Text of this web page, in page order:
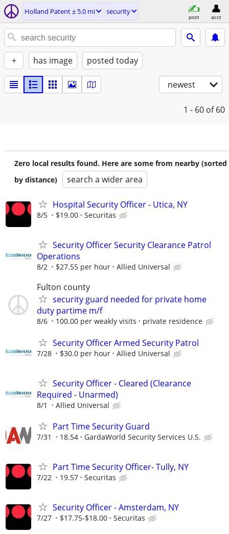
Holland Patent ± 5.0 mi security
post acct
+ has image posted today
newest
1 - 60 of 60
Zero local results found. Here are some from nearby (sorted
by distance)
search a wider area
Hospital Security Officer - Utica, NY
8/5 $19.00 Securitas
Security Officer Security Clearance Patrol
Operations
8/2 $27.55 per hour Allied Universal
Fulton county
security guard needed for private home
duty partime m/f
8/6 100.00 per weakly visits private residence
Security Officer Armed Security Patrol
7/28 $30.0 per hour Allied Universal
Security Officer - Cleared (Clearance
Required - Unarmed)
8/1 Allied Universal
Part Time Security Guard
7/31 18.54 GardaWorld Security Services U.S.
Part Time Security Officer- Tully, NY
7/22 19.57 Securitas
Security Officer - Amsterdam, NY
7/27 $17.75-$18.00 Securitas